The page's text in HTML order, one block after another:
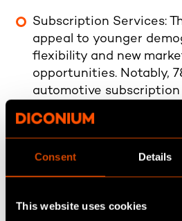
Consent Details
This website uses cookies
Subscription Services:
appeal to younger
flexibility and new
opportunities. Notably,
automotive
under 40, and 50% of
driven a new car before
2023). This indicates
are opening the market